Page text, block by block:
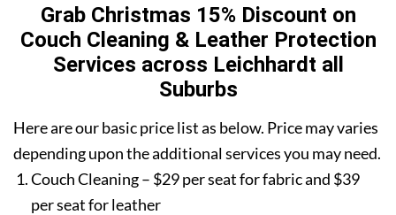
Grab Christmas 15% Discount on
Couch Cleaning & Leather Protection
Services across Leichhardt all
Suburbs
Here are our basic price list as below. Price may varies
depending upon the additional services you may need.
Couch Cleaning – $29 per seat for fabric and $39
per seat for leather